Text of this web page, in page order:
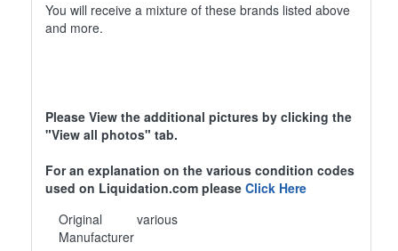
You will receive a mixture of these brands listed above
and more.
Please View the additional pictures by clicking the
"View all photos" tab.
For an explanation on the various condition codes
used on Liquidation.com please Click Here
Original
Manufacturer
various